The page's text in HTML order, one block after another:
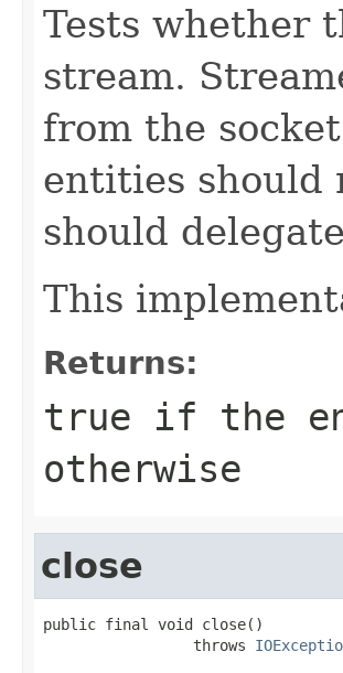
Tests whether
stream.
from the
entities should
should
This
Returns:
true if the
otherwise
close
public final void close()
                 throws